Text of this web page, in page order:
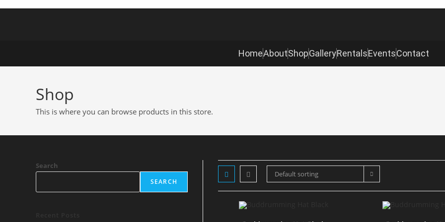
HomeAboutShopGalleryRentalsEventsContact
Shop
This is where you can browse products in this store.
Default sorting
Search
SEARCH